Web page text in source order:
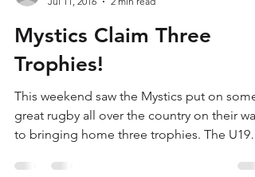
Admin
Jul 11, 2016
Mystics Claim Three
Trophies!
This weekend saw the Mystics put on some